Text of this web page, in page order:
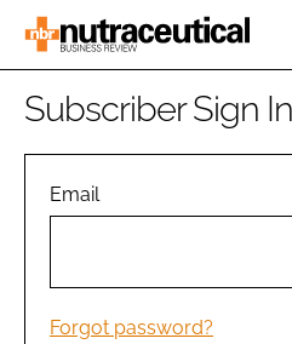
HOME
INGREDIENTS
MANUFACTURING
PACKAGING
Subscriber Sign In
Email
Forgot password?